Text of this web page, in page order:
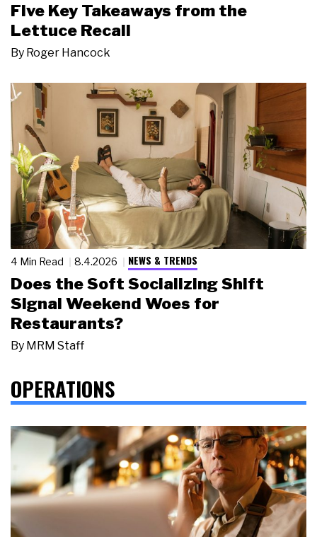
Five Key Takeaways from the
Lettuce Recall
By Roger Hancock
4 Min Read 8.4.2026 NEWS & TRENDS
Does the Soft Socializing Shift
Signal Weekend Woes for
Restaurants?
By MRM Staff
OPERATIONS